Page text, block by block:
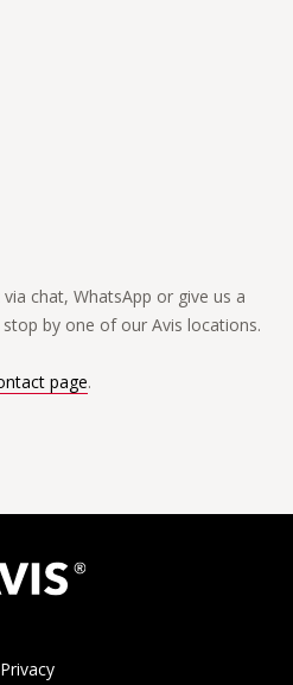
chat, WhatsApp or give us a
by one of our Avis locations.
page.
Privacy